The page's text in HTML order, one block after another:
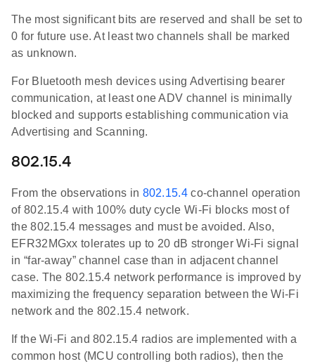
The most significant bits are reserved and shall be set to
0 for future use. At least two channels shall be marked
as unknown.
For Bluetooth mesh devices using Advertising bearer
communication, at least one ADV channel is minimally
blocked and supports establishing communication via
Advertising and Scanning.
802.15.4
From the observations in 802.15.4co-channel operation
of 802.15.4 with 100% duty cycle Wi-Fi blocks most of
the 802.15.4 messages and must be avoided. Also,
EFR32MGxx tolerates up to 20 dB stronger Wi-Fi signal
in “far-away” channel case than in adjacent channel
case. The 802.15.4 network performance is improved by
maximizing the frequency separation between the Wi-Fi
network and the 802.15.4 network.
If the Wi-Fi and 802.15.4 radios are implemented with a
common host (MCU controlling both radios), then the